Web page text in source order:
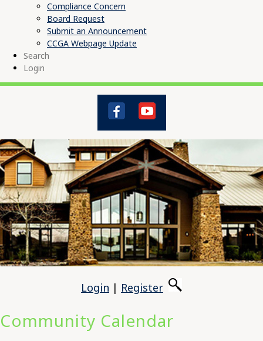
Compliance Concern
Board Request
Submit an Announcement
CCGA Webpage Update
Search
Login
Login | Register
Community Calendar